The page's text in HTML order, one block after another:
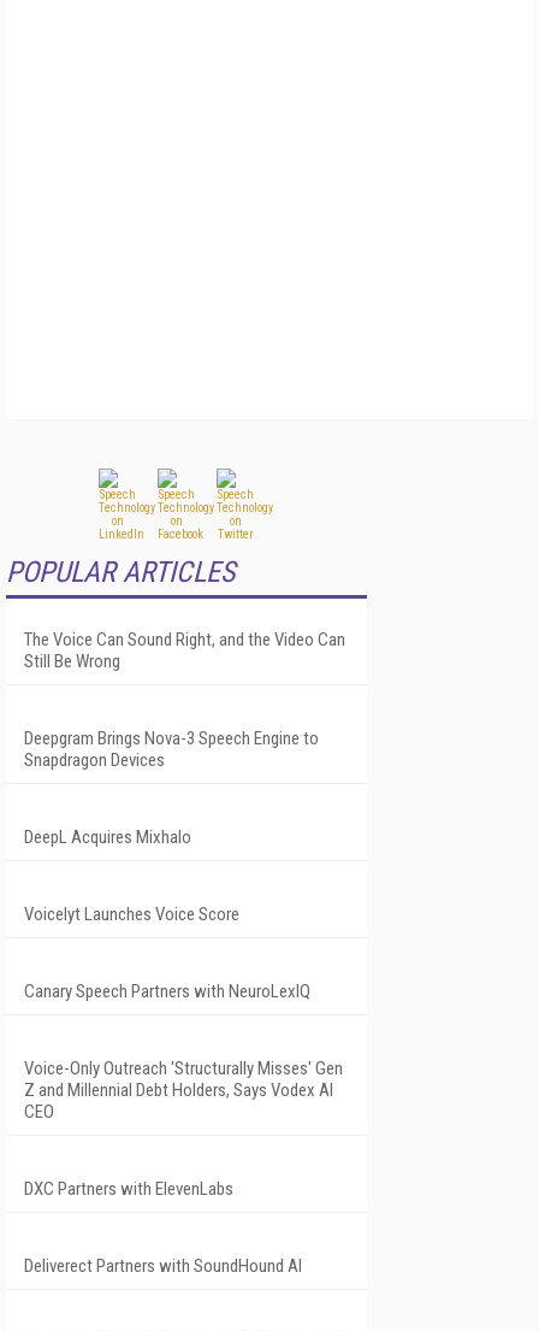
POPULAR ARTICLES
The Voice Can Sound Right, and the Video Can
Still Be Wrong
Deepgram Brings Nova-3 Speech Engine to
Snapdragon Devices
DeepL Acquires Mixhalo
Voicelyt Launches Voice Score
Canary Speech Partners with NeuroLexIQ
Voice-Only Outreach 'Structurally Misses' Gen
Z and Millennial Debt Holders, Says Vodex AI
CEO
DXC Partners with ElevenLabs
Deliverect Partners with SoundHound AI